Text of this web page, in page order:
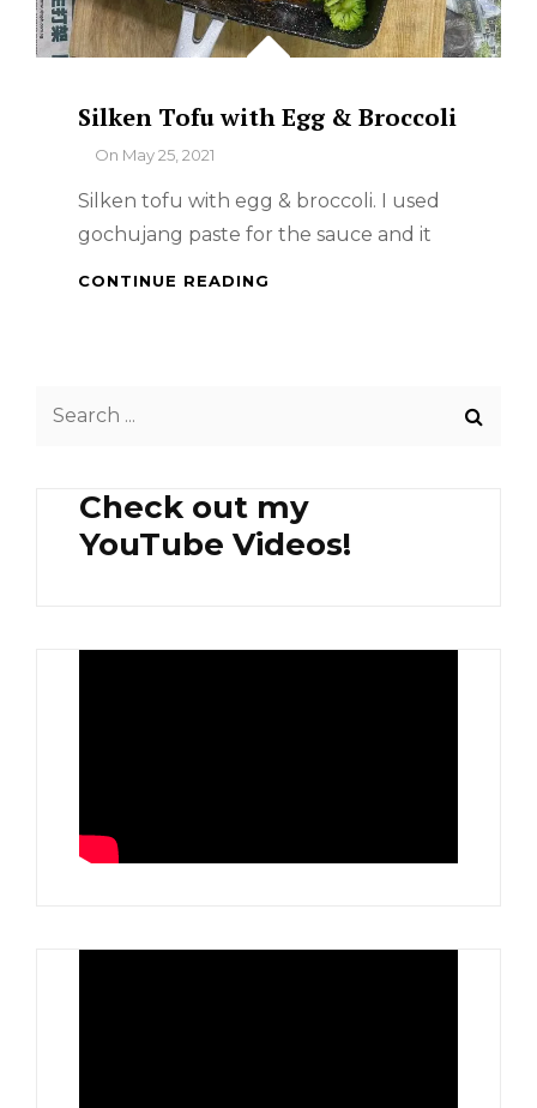
Silken Tofu with Egg & Broccoli
ByOn May 25, 2021
Silken tofu with egg & broccoli. I used
gochujang paste for the sauce and it
CONTINUE READING
Check out my
YouTube Videos!